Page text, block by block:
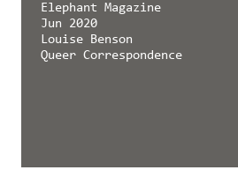
Elephant Magazine
Jun 2020
Louise Benson
Queer Correspondence